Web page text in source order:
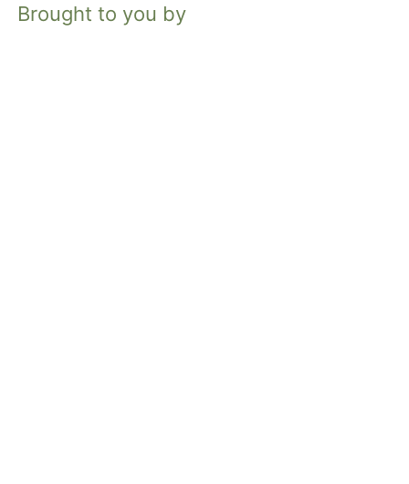
Brought to you by